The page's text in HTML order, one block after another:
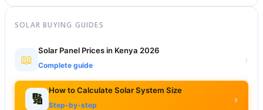
SOLAR BUYING GUIDES
📖
Solar Panel Prices in Kenya 2026
Complete guide ›
🔢
How to Calculate Solar System Size
Step-by-step ›